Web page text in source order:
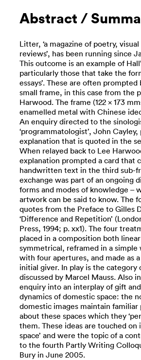
Abstract /
Litter, ‘a magazine of poetry,
reviews’, has been running since
This outcome is an example of
particularly those that take the
essays’. These are often
small frame, in this case from the
Harwood. The frame (122 x 173
enamelled metal with Chinese
An enquiry directed to the
‘programmatologist’, John
explanation that is quoted in the
When relayed back to Lee
explanation prompted a card that
handwritten text in the third sub-
exchange was part of an ongoing
forms and modes of knowledge –
artwork can be said to know. The
quotes from the Preface to Gilles
‘Difference and Repetition’
Press, 1994; p. xx1). The four
placed in a composition both
symmetrical, reframed in a simple
with four apertures, and made as
initial giver. In play is the category
discussed by Marcel Mauss. Also
enquiry into an interplay of gift
dynamics of domestic space: the
domestic images maintain familiar
about these spaces which they
them. These ideas are touched on
space’ and were the topic of a
to the fourth Partly Writing
Bury in June 2005.